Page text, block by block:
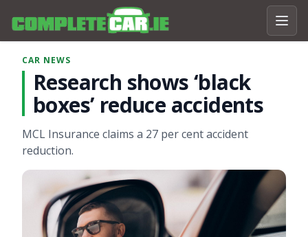
CAR NEWS
Research shows ‘black
boxes’ reduce accidents
MCL Insurance claims a 27 per cent accident
reduction.